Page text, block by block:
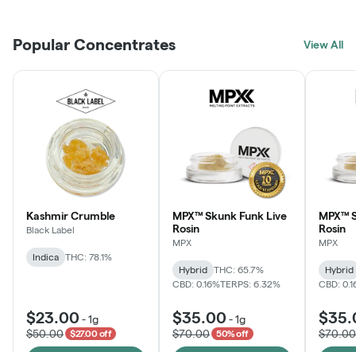
Popular Concentrates View All
Kashmir Crumble
Black Label
Indica THC: 78.1%
$23.00 -1g
$50.00
$27.00 off
MPX™ Skunk Funk Live
Rosin
MPX
Hybrid
THC: 65.7%
CBD: 0.16%TERPS: 6.32%
$35.00 -1g
$70.00
50% off
MPX™
Rosin
MPX
Hybrid
CBD:
$70.00